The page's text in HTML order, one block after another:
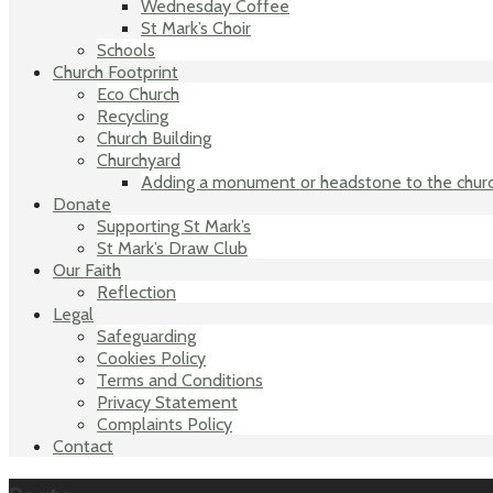
Wednesday Coffee
St Mark’s Choir
Schools
Church Footprint
Eco Church
Recycling
Church Building
Churchyard
Adding a monument or headstone to the
Donate
Supporting St Mark’s
St Mark’s Draw Club
Our Faith
Reflection
Legal
Safeguarding
Cookies Policy
Terms and Conditions
Privacy Statement
Complaints Policy
Contact